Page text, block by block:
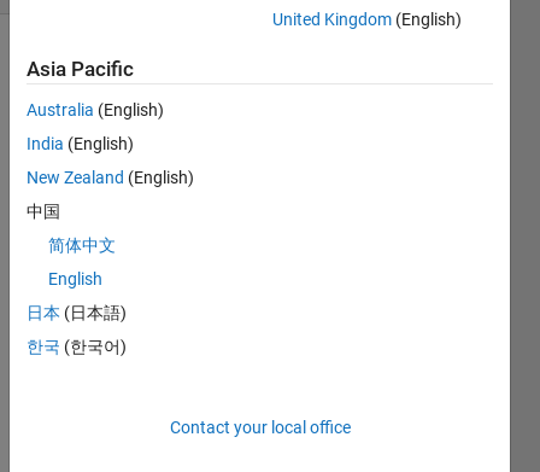
I
have
vely
small
numb
United Kingdom (English)
Asia Pacific
Australia (English)
India (English)
New Zealand (English)
中国
简体中文
English
日本 (日本語)
한국 (한국어)
Contact your local office